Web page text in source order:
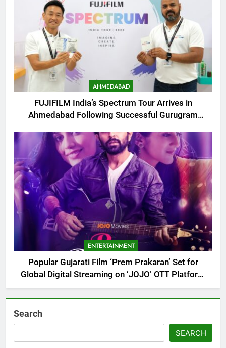
AHMEDABAD
FUJIFILM India’s Spectrum Tour Arrives in
Ahmedabad Following Successful Gurugram
ENTERTAINMENT
Popular Gujarati Film ‘Prem Prakaran’ Set for
Global Digital Streaming on ‘JOJO’ OTT Platform
from August 6
Search
SEARCH